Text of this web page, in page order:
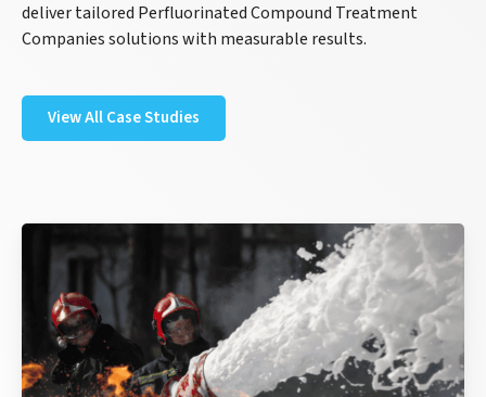
deliver tailored Perfluorinated Compound Treatment
Companies solutions with measurable results.
View All Case Studies